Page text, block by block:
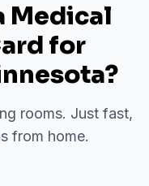
Medical
for
?
rooms. Just fast,
from home.